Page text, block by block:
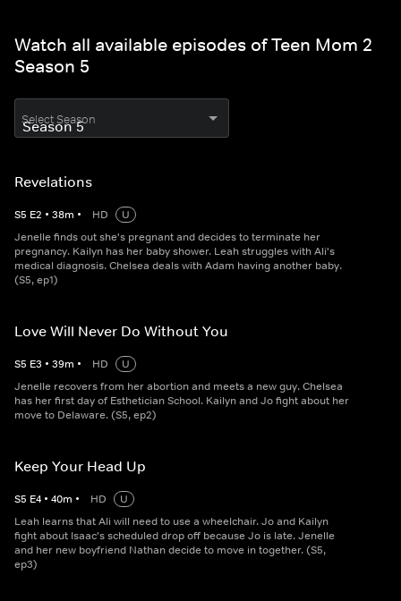
Watch all available episodes of Teen Mom 2
Season 5
Select Season
Revelations
S5 E2 • 38m • HD
U
Jenelle finds out she's pregnant and decides to terminate her
pregnancy. Kailyn has her baby shower. Leah struggles with Ali's
medical diagnosis. Chelsea deals with Adam having another baby.
(S5, ep1)
Love Will Never Do Without You
S5 E3 • 39m • HD
U
Jenelle recovers from her abortion and meets a new guy. Chelsea
has her first day of Esthetician School. Kailyn and Jo fight about her
move to Delaware. (S5, ep2)
Keep Your Head Up
S5 E4 • 40m • HD
U
Leah learns that Ali will need to use a wheelchair. Jo and Kailyn
fight about Isaac's scheduled drop off because Jo is late. Jenelle
and her new boyfriend Nathan decide to move in together. (S5,
ep3)